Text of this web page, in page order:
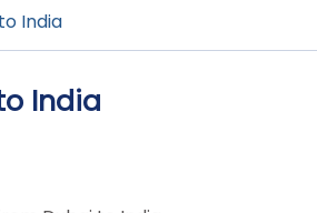
India
India